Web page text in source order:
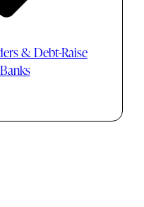
& Debt-Raise